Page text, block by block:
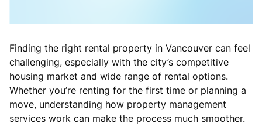
Finding the right rental property in Vancouver can feel
challenging, especially with the city’s competitive
housing market and wide range of rental options.
Whether you’re renting for the first time or planning a
move, understanding how property management
services work can make the process much smoother.